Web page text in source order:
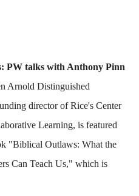
PW talks with Anthony Pinn
Arnold Distinguished
director of Rice's Center
Learning, is featured
"Biblical Outlaws: What the
Can Teach Us," which is